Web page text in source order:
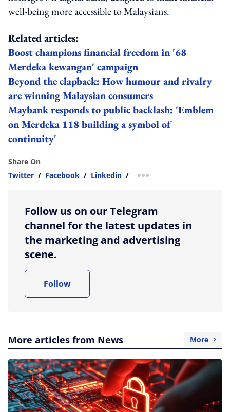
well-being more accessible to Malaysians.
Related articles:
Boost champions financial freedom in '68
Merdeka kewangan' campaign
Beyond the clapback: How humour and rivalry
are winning Malaysian consumers
Maybank responds to public backlash: 'Emblem
on Merdeka 118 building a symbol of
continuity'
Share On
Twitter / Facebook / Linkedin / more sharing option
Follow us on our Telegram
channel for the latest updates in
the marketing and advertising
scene.
Follow
More articles from News More